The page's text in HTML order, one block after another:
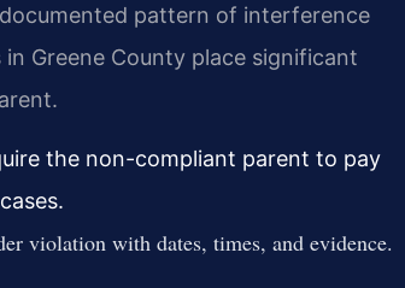
pattern of interference
Greene County place significant
the non-compliant parent to pay
violation with dates, times, and evidence.